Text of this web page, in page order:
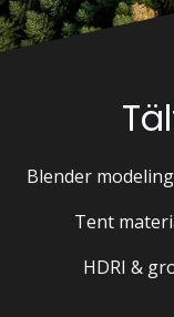
Blender
Tent
HDRI &